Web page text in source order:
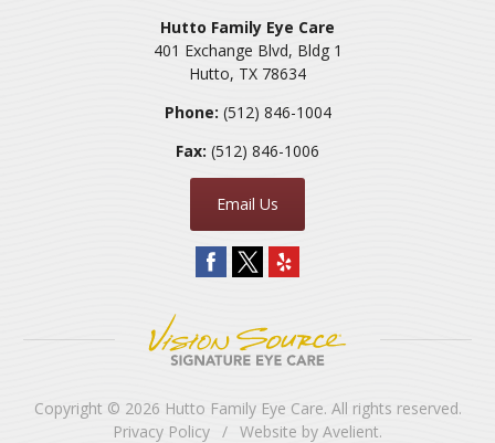
Hutto Family Eye Care
401 Exchange Blvd, Bldg 1
Hutto, TX 78634
Phone: (512) 846-1004
Fax: (512) 846-1006
Email Us
Copyright © 2026 Hutto Family Eye Care. All rights reserved.
Privacy Policy / Website by Avelient.